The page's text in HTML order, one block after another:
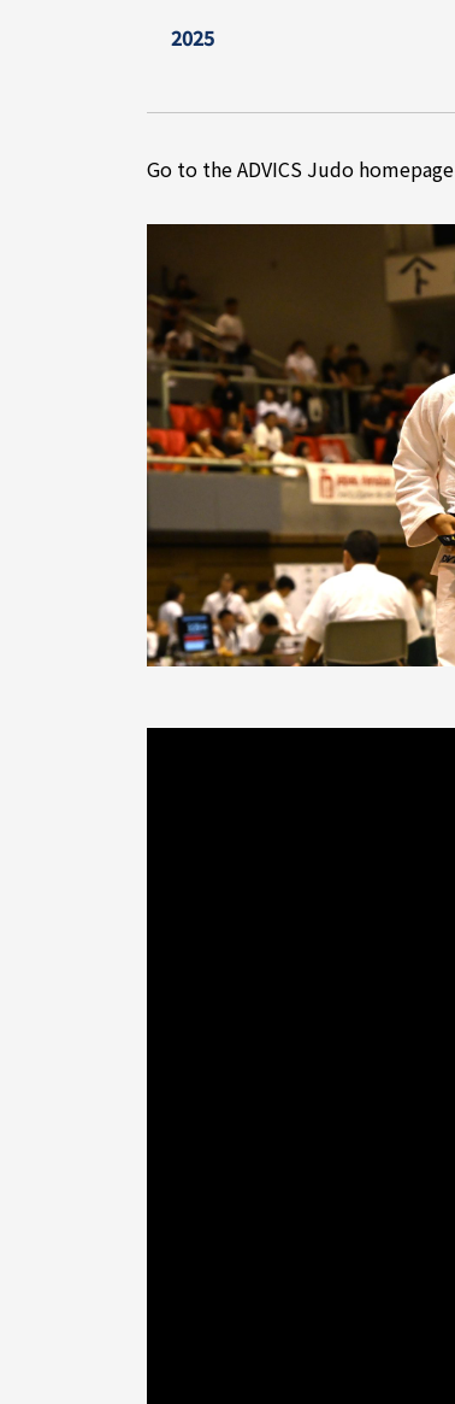
2025
Go to the ADVICS Judo homepage